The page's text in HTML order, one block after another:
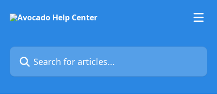
Search for articles...